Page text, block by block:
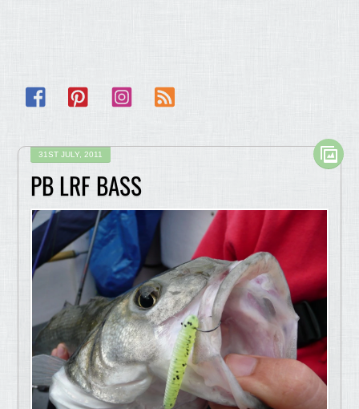
Facebook Pinterest Instagram
31ST JULY, 2011
PB LRF BASS